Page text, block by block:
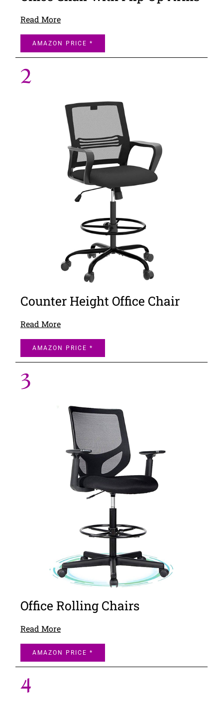
Read More
AMAZON PRICE *
2
Counter Height Office Chair
Read More
AMAZON PRICE *
3
Office Rolling Chairs
Read More
AMAZON PRICE *
4